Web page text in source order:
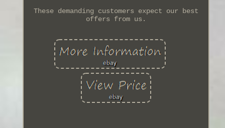
These demanding customers expect our best
offers from us.